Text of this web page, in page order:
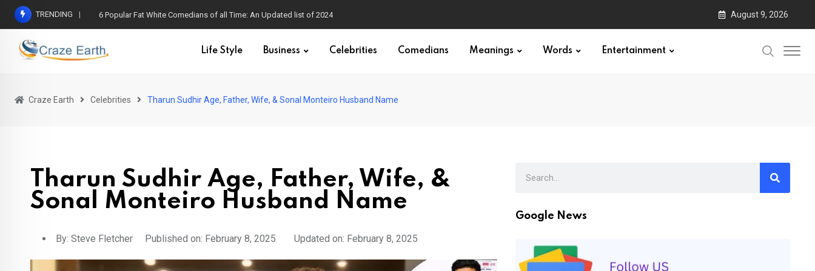
TRENDING 6 Popular Fat White Comedians of all Time: An Updated list of 2024 August 9, 2026
Life Style Business Celebrities Comedians Meanings Words Entertainment
Craze Earth Celebrities Tharun Sudhir Age, Father, Wife, & Sonal Monteiro Husband Name
Tharun Sudhir Age, Father, Wife, &
Sonal Monteiro Husband Name
By: Steve Fletcher Published on: February 8, 2025 Updated on: February 8, 2025
Google News